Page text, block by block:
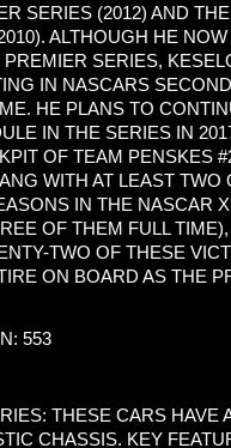
SERIES (2012) AND
ALTHOUGH HE
SERIES,
IN NASCARS
HE PLANS TO
IN THE SERIES IN
OF TEAM PENSKES
WITH AT LEAST TWO
IN THE NASCAR
OF THEM FULL TIME),
TWO OF THESE
ON BOARD AS THE
553
THESE CARS HAVE
CHASSIS. KEY